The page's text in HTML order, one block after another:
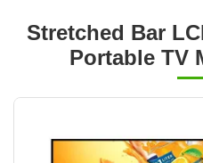
Stretched Bar
Portable TV